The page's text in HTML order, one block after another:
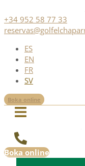
+34 952 58 77 33
ES
EN
FR
SV
Boka online
Boka online